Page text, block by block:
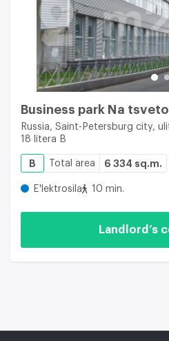
Business park Na
Russia, Saint-Petersburg city,
18 litera B
B Total area 6 334 sq.m.
E'lektrosila 10 min.
Landlord’s